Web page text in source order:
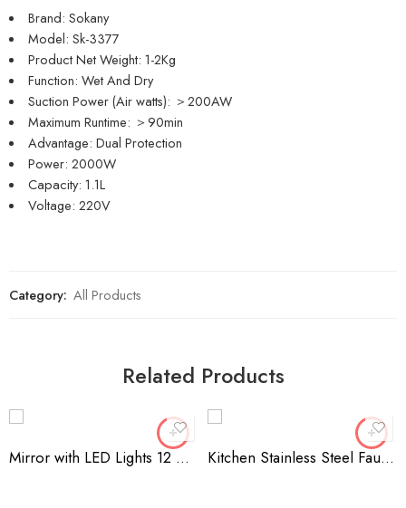
Brand: Sokany
Model: Sk-3377
Product Net Weight: 1-2Kg
Function: Wet And Dry
Suction Power (Air watts): ＞200AW
Maximum Runtime: ＞90min
Advantage: Dual Protection
Power: 2000W
Capacity: 1.1L
Voltage: 220V
Category: All Products
Related Products
Mirror with LED Lights 12 Dimmable Bulbs For Makeup Kitchen Stainless Steel Faucet Sink Sponge Holder